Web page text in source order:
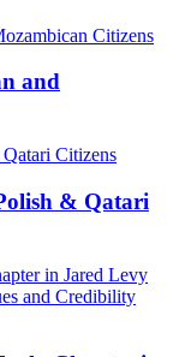
and
& Qatari